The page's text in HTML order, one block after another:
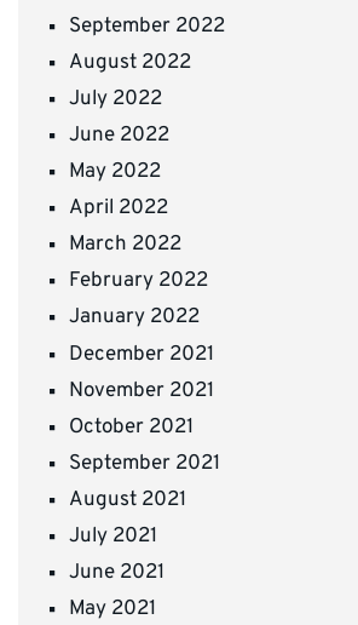
September 2022
August 2022
July 2022
June 2022
May 2022
April 2022
March 2022
February 2022
January 2022
December 2021
November 2021
October 2021
September 2021
August 2021
July 2021
June 2021
May 2021